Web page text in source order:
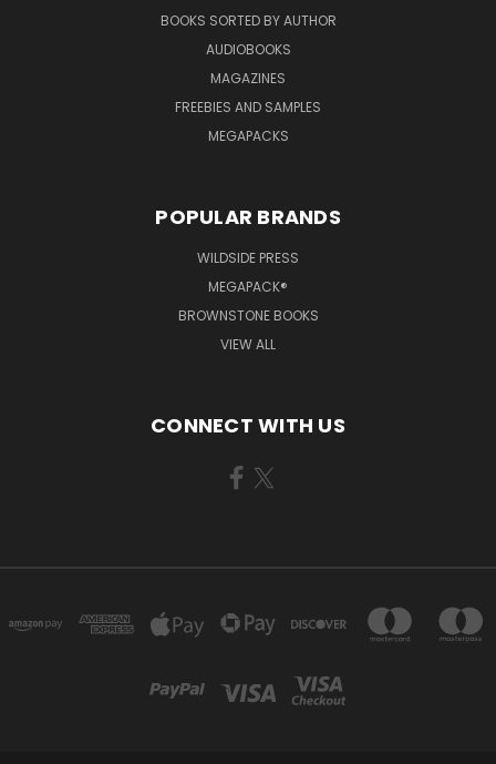
BOOKS SORTED BY AUTHOR
AUDIOBOOKS
MAGAZINES
FREEBIES AND SAMPLES
MEGAPACKS
POPULAR BRANDS
WILDSIDE PRESS
MEGAPACK®
BROWNSTONE BOOKS
VIEW ALL
CONNECT WITH US